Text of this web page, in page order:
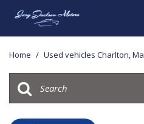
Home / Used vehicles Charlton, Ma